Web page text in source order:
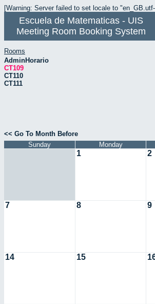
[Warning: Server failed to set locale to
Escuela de Matematicas - UIS
Meeting Room Booking System
Rooms
AdminHorario
CT109
CT110
CT111
<< Go To Month Before
Sunday
Monday
1 2
7 8 9
14 15